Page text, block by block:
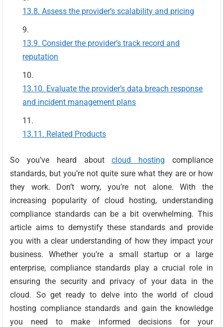
Assess the provider’s scalability and pricing
Consider the provider’s track record and
reputation
Evaluate the provider’s data breach response
and incident management plans
Related Products
So you’ve heard aboutcloud hosting compliance
standards, but you’re not quite sure what they are or how
they work. Don’t worry, you’re not alone. With the
increasing popularity of cloud hosting, understanding
compliance standards can be a bit overwhelming. This
article aims to demystify these standards and provide
you with a clear understanding of how they impact your
business. Whether you’re a small startup or a large
enterprise, compliance standards play a crucial role in
ensuring the security and privacy of your data in the
cloud. So get ready to delve into the world of cloud
hosting compliance standards and gain the knowledge
you need to make informed decisions for your